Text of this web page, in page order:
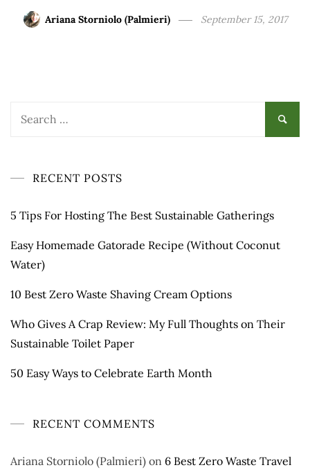
Ariana Storniolo (Palmieri) September 15, 2017
RECENT POSTS
5 Tips For Hosting The Best Sustainable Gatherings
Easy Homemade Gatorade Recipe (Without Coconut
Water)
10 Best Zero Waste Shaving Cream Options
Who Gives A Crap Review: My Full Thoughts on Their
Sustainable Toilet Paper
50 Easy Ways to Celebrate Earth Month
RECENT COMMENTS
Ariana Storniolo (Palmieri) on 6 Best Zero Waste Travel